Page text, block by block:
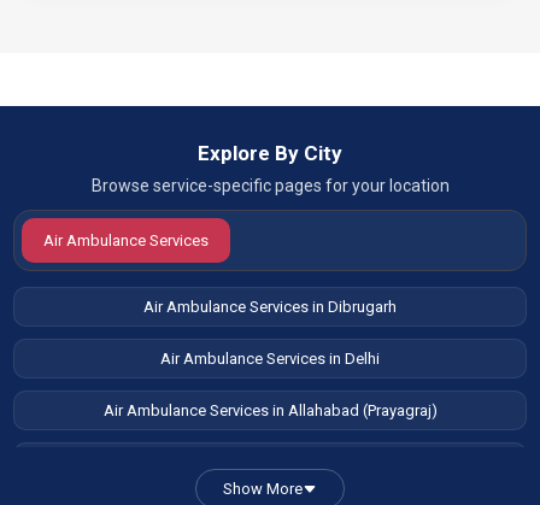
Explore By City
Browse service-specific pages for your location
Air Ambulance Services
Air Ambulance Services in Dibrugarh
Air Ambulance Services in Delhi
Air Ambulance Services in Allahabad (Prayagraj)
Show More